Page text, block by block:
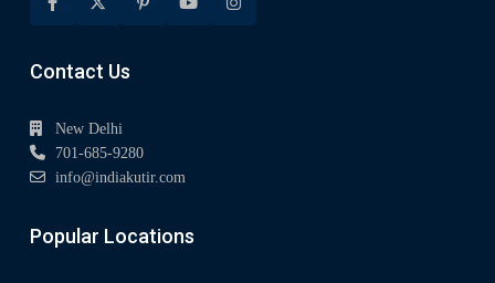
Contact Us
New Delhi
701-685-9280
info@indiakutir.com
Popular Locations